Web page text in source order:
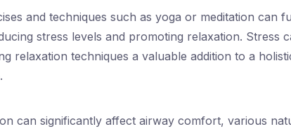
and techniques such as yoga or meditation can
stress levels and promoting relaxation. Stress
relaxation techniques a valuable addition to a
can significantly affect airway comfort, various